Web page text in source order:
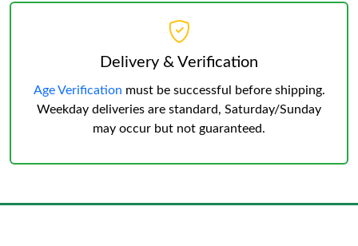
Delivery & Verification
Age Verification must be successful before shipping.
Weekday deliveries are standard, Saturday/Sunday
may occur but not guaranteed.